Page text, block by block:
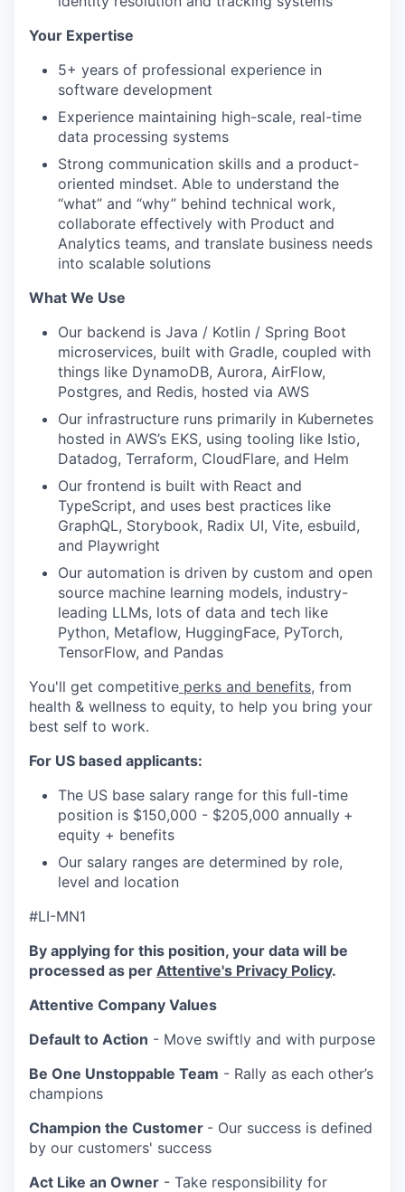
Your Expertise
5+ years of professional experience in
software development
Experience maintaining high-scale, real-time
data processing systems
Strong communication skills and a product-
oriented mindset. Able to understand the
“what” and “why” behind technical work,
collaborate effectively with Product and
Analytics teams, and translate business needs
into scalable solutions
What We Use
Our backend is Java / Kotlin / Spring Boot
microservices, built with Gradle, coupled with
things like DynamoDB, Aurora, AirFlow,
Postgres, and Redis, hosted via AWS
Our infrastructure runs primarily in Kubernetes
hosted in AWS’s EKS, using tooling like Istio,
Datadog, Terraform, CloudFlare, and Helm
Our frontend is built with React and
TypeScript, and uses best practices like
GraphQL, Storybook, Radix UI, Vite, esbuild,
and Playwright
Our automation is driven by custom and open
source machine learning models, industry-
leading LLMs, lots of data and tech like
Python, Metaflow, HuggingFace, PyTorch,
TensorFlow, and Pandas
You'll get competitive perks and benefits, from
health & wellness to equity, to help you bring your
best self to work.
For US based applicants:
The US base salary range for this full-time
position is $150,000 - $205,000 annually +
equity + benefits
Our salary ranges are determined by role,
level and location
#LI-MN1
By applying for this position, your data will be
processed as per Attentive's Privacy Policy.
Attentive Company Values
Default to Action - Move swiftly and with purpose
Be One Unstoppable Team - Rally as each other’s
champions
Champion the Customer - Our success is defined
by our customers' success
Act Like an Owner - Take responsibility for